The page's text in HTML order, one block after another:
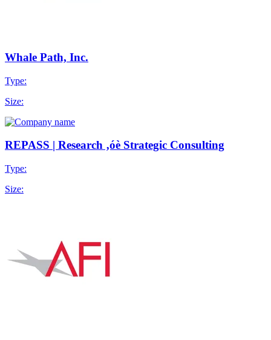
Whale Path, Inc.
Type:
Size:
REPASS | Research ‚óè Strategic Consulting
Type:
Size: